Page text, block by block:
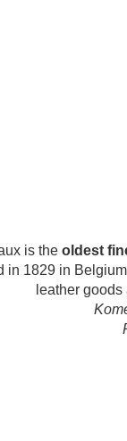
is the oldest
in 1829 in
leather